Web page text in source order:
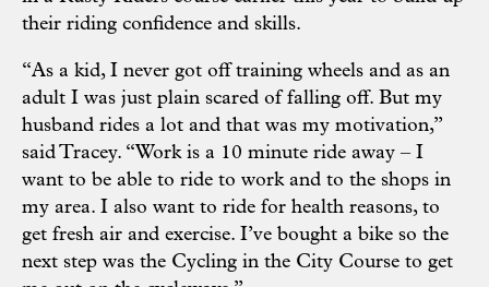
their riding confidence and skills.
“As a kid, I never got off training wheels and as an
adult I was just plain scared of falling off. But my
husband rides a lot and that was my motivation,”
said Tracey. “Work is a 10 minute ride away – I
want to be able to ride to work and to the shops in
my area. I also want to ride for health reasons, to
get fresh air and exercise. I’ve bought a bike so the
next step was the Cycling in the City Course to get